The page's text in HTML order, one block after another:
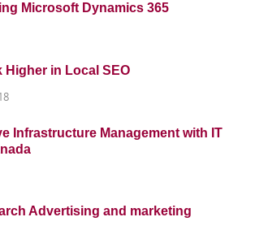
Microsoft Dynamics 365
Higher in Local SEO
Infrastructure Management with IT
Advertising and marketing